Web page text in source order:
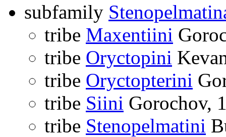
subfamily
tribe Maxentiini
tribe Oryctopini
tribe Oryctopterini
tribe Siini Gorochov,
tribe Stenopelmatini